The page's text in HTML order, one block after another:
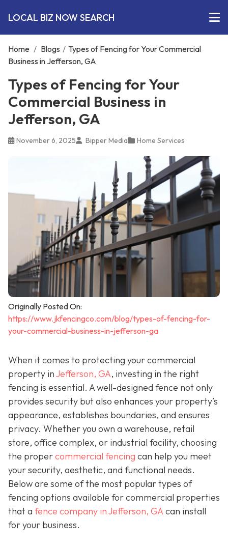
LOCAL BIZ NOW SEARCH
Home / Blogs / Types of Fencing for Your Commercial
Business in Jefferson, GA
Types of Fencing for Your
Commercial Business in
Jefferson, GA
November 6, 2025 Bipper Media Home Services
Originally Posted On:
https://www.jkfencingco.com/blog/types-of-fencing-for-
your-commercial-business-in-jefferson-ga
When it comes to protecting your commercial
property inJefferson, GA, investing in the right
fencing is essential. A well-designed fence not only
provides security but also enhances your property’s
appearance, establishes boundaries, and ensures
privacy. Whether you own a warehouse, retail
store, office complex, or industrial facility, choosing
the propercommercial fencing can help you meet
your security, aesthetic, and functional needs.
Below are some of the most popular types of
fencing options available for commercial properties
that a fence company in Jefferson, GA can install
for your business.